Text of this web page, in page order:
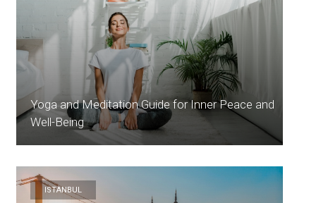
Yoga and Meditation Guide for Inner Peace and
Well-Being
ISTANBUL